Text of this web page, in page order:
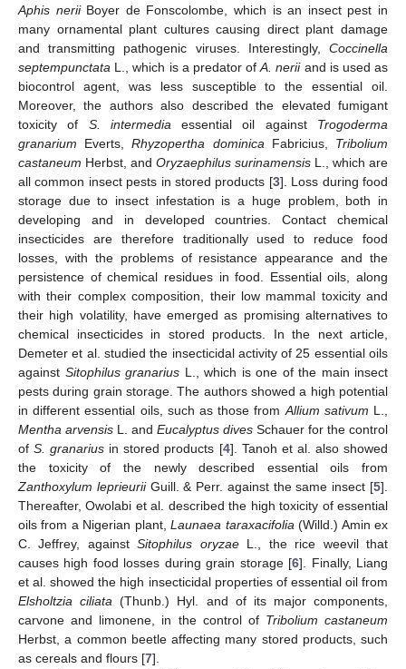
Aphis neriiBoyer de Fonscolombe, which is an insect pest in
many ornamental plant cultures causing direct plant damage
and transmitting pathogenic viruses. Interestingly, Coccinella
septempunctata L., which is a predator ofA. neriiand is used as
biocontrol agent, was less susceptible to the essential oil.
Moreover, the authors also described the elevated fumigant
toxicity of S. intermediaessential oil against Trogoderma
granarium Everts,Rhyzopertha dominicaFabricius, Tribolium
castaneum Herbst, and Oryzaephilus surinamensis L., which are
all common insect pests in stored products [3]. Loss during food
storage due to insect infestation is a huge problem, both in
developing and in developed countries. Contact chemical
insecticides are therefore traditionally used to reduce food
losses, with the problems of resistance appearance and the
persistence of chemical residues in food. Essential oils, along
with their complex composition, their low mammal toxicity and
their high volatility, have emerged as promising alternatives to
chemical insecticides in stored products. In the next article,
Demeter et al. studied the insecticidal activity of 25 essential oils
against Sitophilus granarius L., which is one of the main insect
pests during grain storage. The authors showed a high potential
in different essential oils, such as those fromAllium sativum L.,
Mentha arvensis L. and Eucalyptus dives Schauer for the control
ofS. granarius in stored products [4]. Tanoh et al. also showed
the toxicity of the newly described essential oils from
Zanthoxylum leprieuriiGuill. & Perr. against the same insect [5].
Thereafter, Owolabi et al. described the high toxicity of essential
oils from a Nigerian plant,Launaea taraxacifolia(Willd.) Amin ex
C. Jeffrey, againstSitophilus oryzaeL., the rice weevil that
causes high food losses during grain storage [6]. Finally, Liang
et al. showed the high insecticidal properties of essential oil from
Elsholtzia ciliata (Thunb.) Hyl. and of its major components,
carvone and limonene, in the control of Tribolium castaneum
Herbst, a common beetle affecting many stored products, such
as cereals and flours [7].